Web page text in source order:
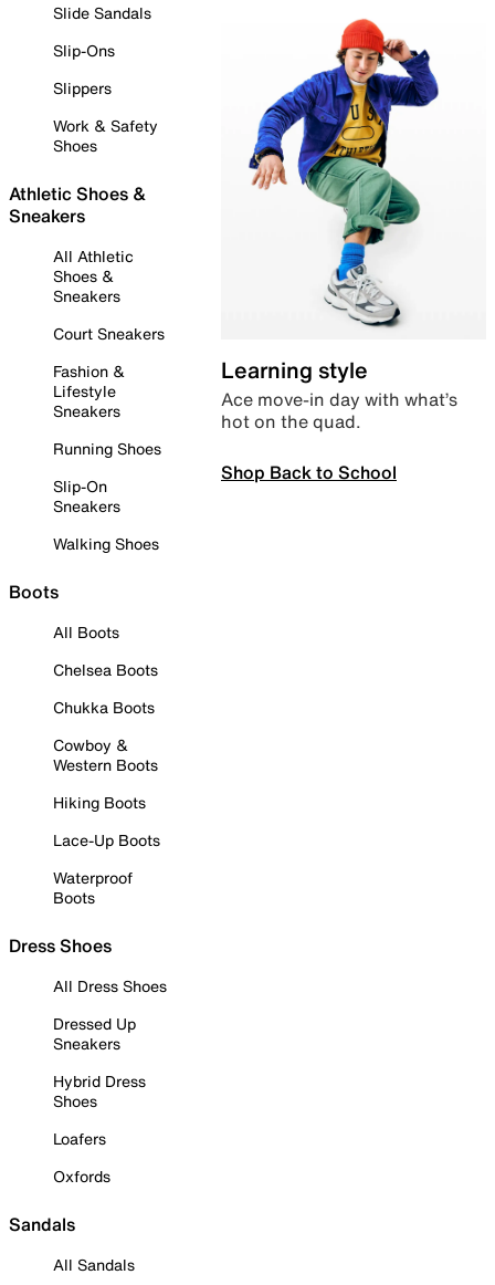
Slide Sandals
Slip-Ons
Slippers
Work & Safety
Shoes
Athletic Shoes &
Sneakers
All Athletic
Shoes &
Sneakers
Court Sneakers
Fashion &
Lifestyle
Sneakers
Running Shoes
Slip-On
Sneakers
Walking Shoes
Boots
All Boots
Chelsea Boots
Chukka Boots
Cowboy &
Western Boots
Hiking Boots
Lace-Up Boots
Waterproof
Boots
Dress Shoes
All Dress Shoes
Dressed Up
Sneakers
Hybrid Dress
Shoes
Loafers
Oxfords
Sandals
All Sandals
Learning style
Ace move-in day with what’s
hot on the quad.
Shop Back to School